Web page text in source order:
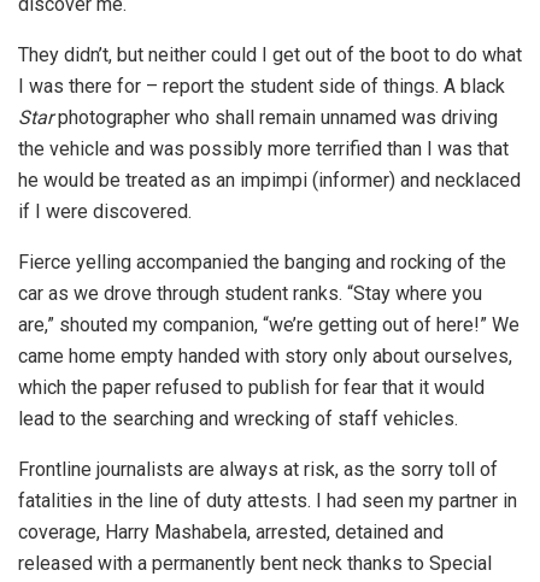
They didn’t, but neither could I get out of the boot to do what
I was there for – report the student side of things. A black
Starphotographer who shall remain unnamed was driving
the vehicle and was possibly more terrified than I was that
he would be treated as an impimpi (informer) and necklaced
if I were discovered.
Fierce yelling accompanied the banging and rocking of the
car as we drove through student ranks. “Stay where you
are,” shouted my companion, “we’re getting out of here!” We
came home empty handed with story only about ourselves,
which the paper refused to publish for fear that it would
lead to the searching and wrecking of staff vehicles.
Frontline journalists are always at risk, as the sorry toll of
fatalities in the line of duty attests. I had seen my partner in
coverage, Harry Mashabela, arrested, detained and
released with a permanently bent neck thanks to Special